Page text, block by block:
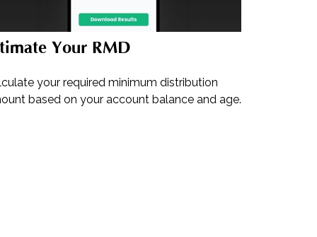
Your RMD
your required minimum distribution
based on your account balance and age.